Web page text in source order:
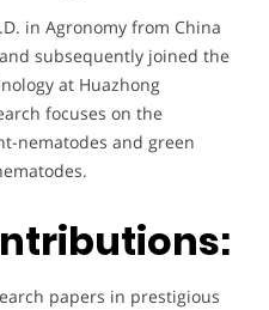
in Agronomy from China
subsequently joined the
at Huazhong
focuses on the
nematodes and green
papers in prestigious